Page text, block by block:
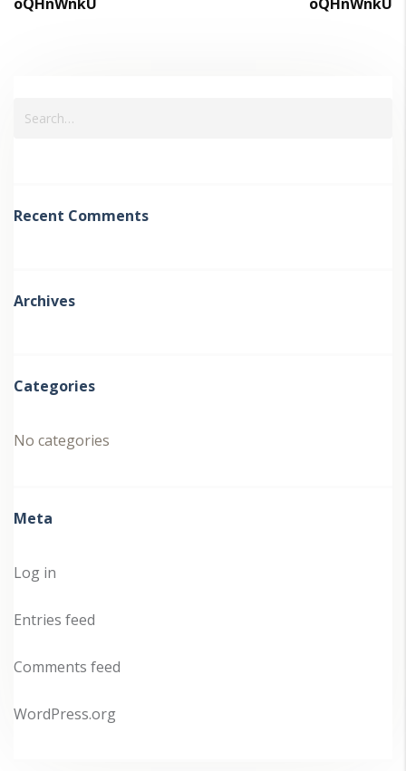
Recent Comments
Archives
Categories
No categories
Meta
Log in
Entries feed
Comments feed
WordPress.org